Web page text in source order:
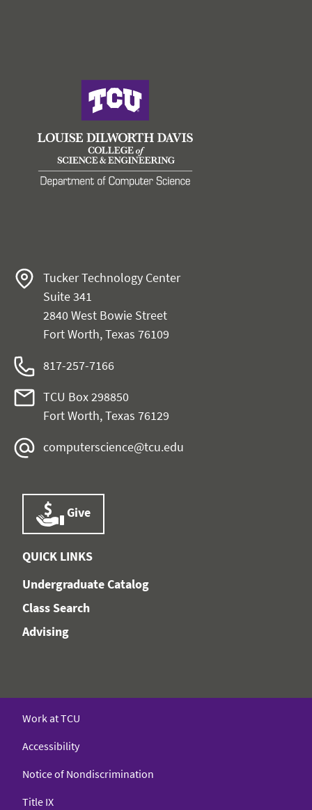
Tucker Technology Center
Suite 341
2840 West Bowie Street
Fort Worth, Texas 76109
817-257-7166
TCU Box 298850
Fort Worth, Texas 76129
computerscience@tcu.edu
Give
QUICK LINKS
Undergraduate Catalog
Class Search
Advising
Work at TCU
Accessibility
Notice of Nondiscrimination
Title IX